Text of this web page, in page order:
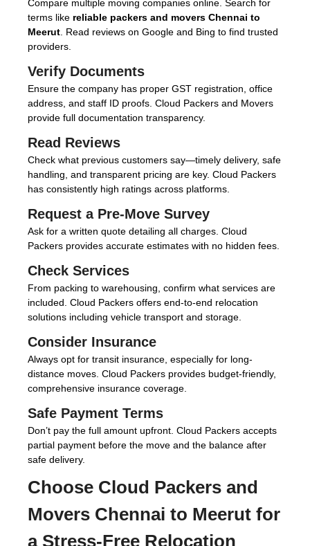
Compare multiple moving companies online. Search for
terms like reliable packers and movers Chennai to
Meerut . Read reviews on Google and Bing to find trusted
providers.
Verify Documents
Ensure the company has proper GST registration, office
address, and staff ID proofs. Cloud Packers and Movers
provide full documentation transparency.
Read Reviews
Check what previous customers say—timely delivery, safe
handling, and transparent pricing are key. Cloud Packers
has consistently high ratings across platforms.
Request a Pre-Move Survey
Ask for a written quote detailing all charges. Cloud
Packers provides accurate estimates with no hidden fees.
Check Services
From packing to warehousing, confirm what services are
included. Cloud Packers offers end-to-end relocation
solutions including vehicle transport and storage.
Consider Insurance
Always opt for transit insurance, especially for long-
distance moves. Cloud Packers provides budget-friendly,
comprehensive insurance coverage.
Safe Payment Terms
Don’t pay the full amount upfront. Cloud Packers accepts
partial payment before the move and the balance after
safe delivery.
Choose Cloud Packers and
Movers Chennai to Meerut for
a Stress-Free Relocation